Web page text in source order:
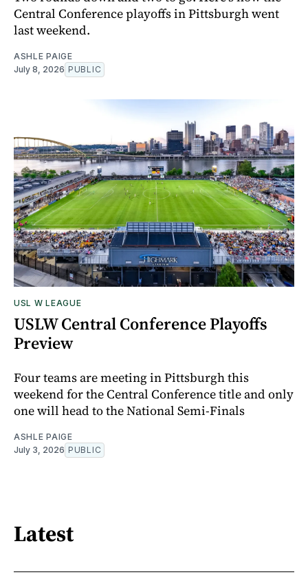
Central Conference playoffs in Pittsburgh went
last weekend.
ASHLE PAIGE
July 8, 2026 PUBLIC
USL W LEAGUE
USLW Central Conference Playoffs
Preview
Four teams are meeting in Pittsburgh this
weekend for the Central Conference title and only
one will head to the National Semi-Finals
ASHLE PAIGE
July 3, 2026 PUBLIC
Latest